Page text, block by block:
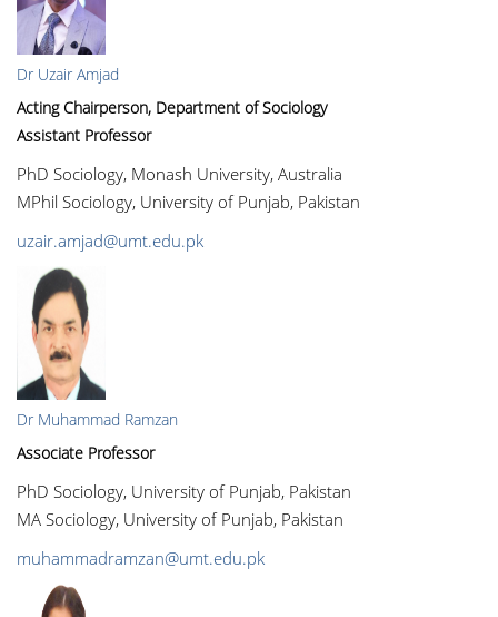
Dr Uzair Amjad
Acting Chairperson, Department of Sociology
Assistant Professor
PhD Sociology, Monash University, Australia
MPhil Sociology, University of Punjab, Pakistan
uzair.amjad@umt.edu.pk
Dr Muhammad Ramzan
Associate Professor
PhD Sociology, University of Punjab, Pakistan
MA Sociology, University of Punjab, Pakistan
muhammadramzan@umt.edu.pk